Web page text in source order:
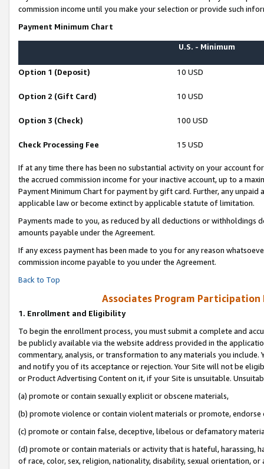
commission income until you make your selection or provide such
Payment Minimum Chart
U.S. - Minimum
Option 1 (Deposit) 10 USD
Option 2 (Gift Card) 10 USD
Option 3 (Check) 100 USD
Check Processing Fee 15 USD
If at any time there has been no substantial activity on your account
the accrued commission income for your inactive account, up to a
Payment Minimum Chart for payment by gift card. Further, any
applicable law or become extinct by applicable statute of limitation.
Payments made to you, as reduced by all deductions or
amounts payable under the Agreement.
If any excess payment has been made to you for any reason
commission income payable to you under the Agreement.
Back to Top
Associates Program Participation
1. Enrollment and Eligibility
To begin the enrollment process, you must submit a complete and
be publicly available via the website address provided in the
commentary, analysis, or transformation to any materials you
and notify you of its acceptance or rejection. Your Site will not be
or Product Advertising Content on it, if your Site is unsuitable.
(a) promote or contain sexually explicit or obscene materials,
(b) promote violence or contain violent materials or promote,
(c) promote or contain false, deceptive, libelous or defamatory
(d) promote or contain materials or activity that is hateful, harassing,
of race, color, sex, religion, nationality, disability, sexual orientation, or